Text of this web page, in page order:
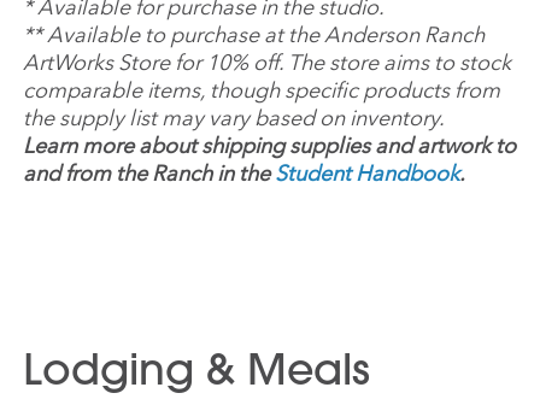
*Available for purchase in the studio.
**Available to purchase at the Anderson Ranch
ArtWorks Store for 10% off. The store aims to stock
comparable items, though specific products from
the supply list may vary based on inventory.
Learn more about shipping supplies and artwork to
and from the Ranch in theStudent Handbook.
Lodging & Meals